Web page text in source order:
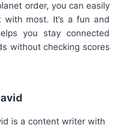
order, you can easily
most. It’s a fun and
you stay connected
without checking scores
is a content writer with